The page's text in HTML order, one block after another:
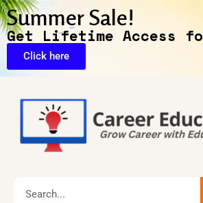
Summer Sale!
Get Lifetime Access
Click here